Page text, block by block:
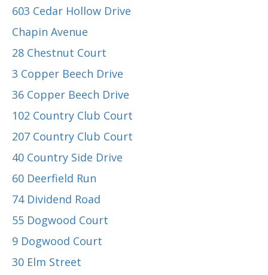
603 Cedar Hollow Drive
Chapin Avenue
28 Chestnut Court
3 Copper Beech Drive
36 Copper Beech Drive
102 Country Club Court
207 Country Club Court
40 Country Side Drive
60 Deerfield Run
74 Dividend Road
55 Dogwood Court
9 Dogwood Court
30 Elm Street